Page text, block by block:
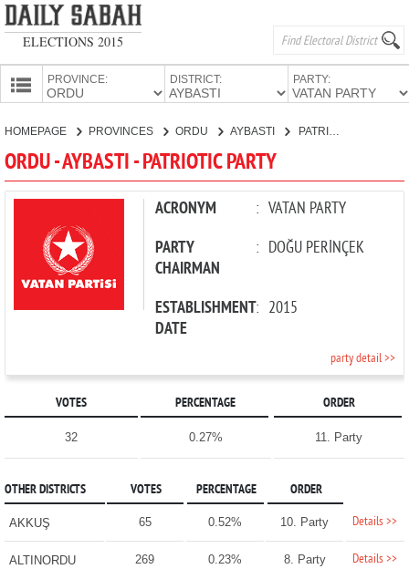
ELECTIONS 2015
PROVINCE: DISTRICT: PARTY:
PARTIES
HOMEPAGE PROVINCES ORDU AYBASTI PATRIOTIC PARTY
ORDU - AYBASTI - PATRIOTIC PARTY
ACRONYM : VATAN PARTY
PARTY
CHAIRMAN
: DOĞU PERİNÇEK
ESTABLISHMENT
DATE
: 2015
party detail >>
VOTES PERCENTAGE ORDER
32 0.27% 11. Party
OTHER DISTRICTS VOTES PERCENTAGE ORDER
AKKUŞ 65 0.52% 10. Party Details >>
ALTINORDU 269 0.23% 8. Party Details >>